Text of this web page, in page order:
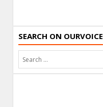
SEARCH ON OURVOICE